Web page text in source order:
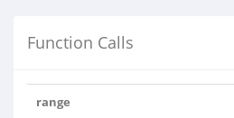
Function Calls
range